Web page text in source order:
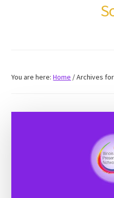
You are here:Home /Archives